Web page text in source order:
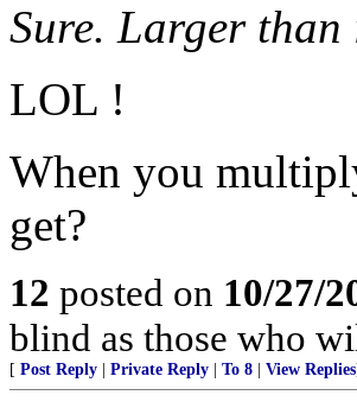
Sure. Larger than
LOL !
When you
get?
12 posted on 10/27/
blind as those who
[ Post Reply Private Reply To 8 View Replies